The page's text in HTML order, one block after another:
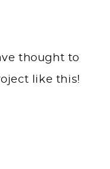
thought to
like this!